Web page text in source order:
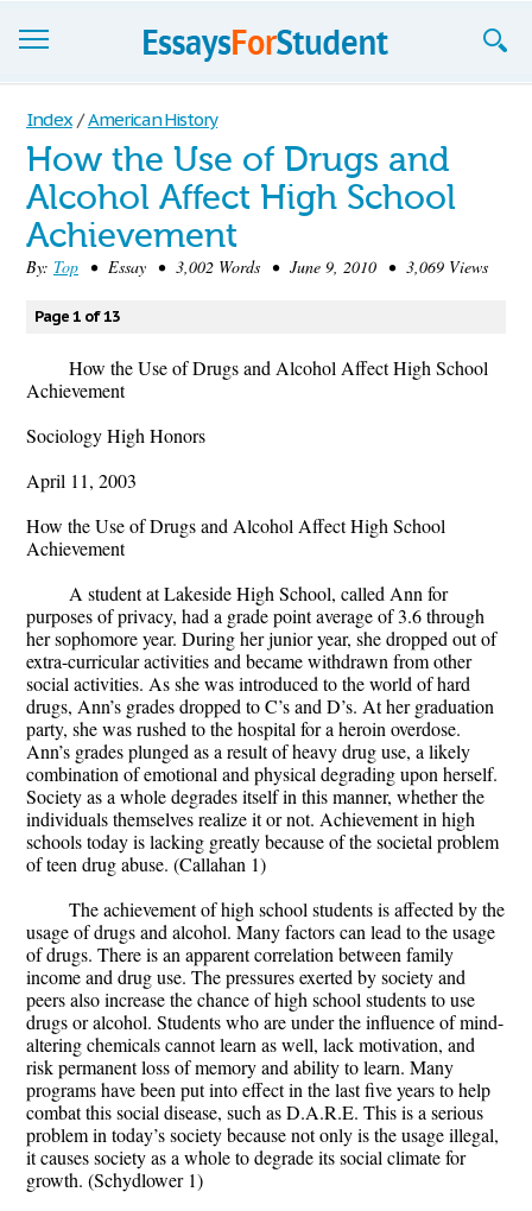
Essays
Sign up
Sign in
Blog
Contact us
Index / American History
How the Use of Drugs and
Alcohol Affect High School
Achievement
By: Top • Essay • 3,002 Words • June 9, 2010 • 3,069 Views
Page 1 of 13
How the Use of Drugs and Alcohol Affect High School
Achievement
Sociology High Honors
April 11, 2003
How the Use of Drugs and Alcohol Affect High School
Achievement
A student at Lakeside High School, called Ann for
purposes of privacy, had a grade point average of 3.6 through
her sophomore year. During her junior year, she dropped out of
extra-curricular activities and became withdrawn from other
social activities. As she was introduced to the world of hard
drugs, Ann’s grades dropped to C’s and D’s. At her graduation
party, she was rushed to the hospital for a heroin overdose.
Ann’s grades plunged as a result of heavy drug use, a likely
combination of emotional and physical degrading upon herself.
Society as a whole degrades itself in this manner, whether the
individuals themselves realize it or not. Achievement in high
schools today is lacking greatly because of the societal problem
of teen drug abuse. (Callahan 1)
The achievement of high school students is affected by the
usage of drugs and alcohol. Many factors can lead to the usage
of drugs. There is an apparent correlation between family
income and drug use. The pressures exerted by society and
peers also increase the chance of high school students to use
drugs or alcohol. Students who are under the influence of mind-
altering chemicals cannot learn as well, lack motivation, and
risk permanent loss of memory and ability to learn. Many
programs have been put into effect in the last five years to help
combat this social disease, such as D.A.R.E. This is a serious
problem in today’s society because not only is the usage illegal,
it causes society as a whole to degrade its social climate for
growth. (Schydlower 1)